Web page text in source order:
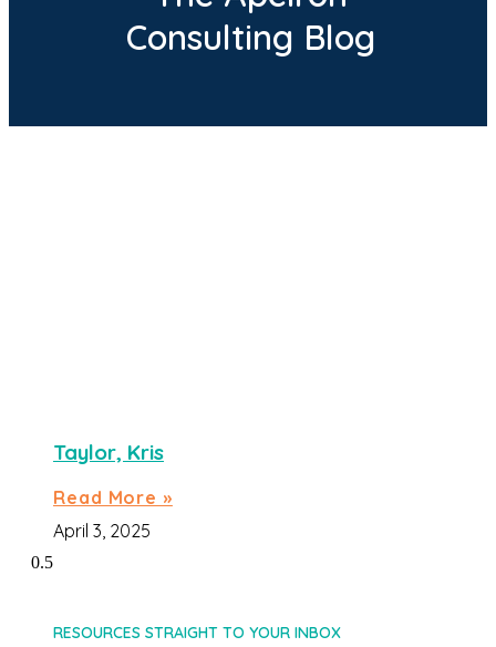
Consulting Blog
Taylor, Kris
Read More »
April 3, 2025
RESOURCES STRAIGHT TO YOUR INBOX